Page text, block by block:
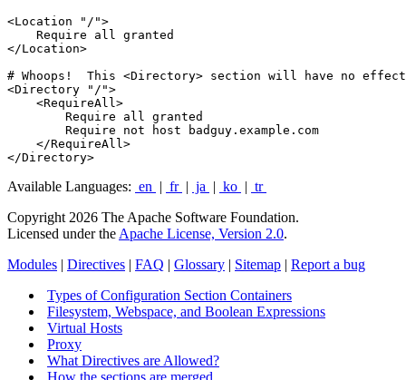
<Location "/">
    Require all granted
</Location>
# Whoops!  This <Directory> section will have no effect
<Directory "/">
    <RequireAll>
        Require all granted
        Require not host badguy.example.com
    </RequireAll>
</Directory>
Available Languages: en | fr | ja | ko | tr
Copyright 2026 The Apache Software Foundation.
Licensed under the Apache License, Version 2.0.
Modules | Directives | FAQ | Glossary | Sitemap | Report a bug
Types of Configuration Section Containers
Filesystem, Webspace, and Boolean Expressions
Virtual Hosts
Proxy
What Directives are Allowed?
How the sections are merged